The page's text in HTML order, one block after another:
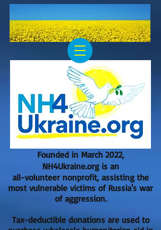
Founded in March 2022,
NH4Ukraine.org is an
all-volunteer nonprofit, assisting the
most vulnerable victims of Russia's war
of aggression.
Tax-deductible donations are used to